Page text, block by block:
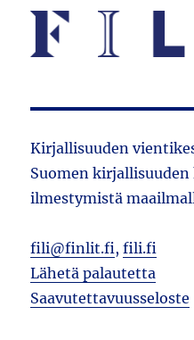
Kirjallisuuden
Suomen
ilmestymistä
fili@finlit.fi,fili.fi
Lähetä palautetta
Saavutettavuusseloste